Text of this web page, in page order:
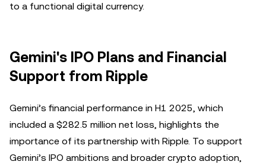
to a functional digital currency.
Gemini's IPO Plans and Financial
Support from Ripple
Gemini’s financial performance in H1 2025, which
included a $282.5 million net loss, highlights the
importance of its partnership with Ripple. To support
Gemini’s IPO ambitions and broader crypto adoption,